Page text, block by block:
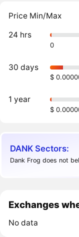
Price Min/Max
24 hrs
0
30 days
$
1 year
$
DANK Sectors:
Dank Frog does not
Exchanges
No data